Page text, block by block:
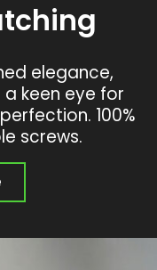
elegance,
keen eye for
100%
screws.